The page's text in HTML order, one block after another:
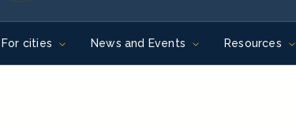
For cities News and Events Resources